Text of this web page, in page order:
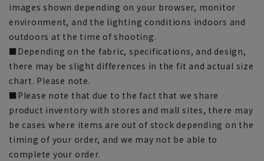
images shown depending on your browser, monitor
environment, and the lighting conditions indoors and
outdoors at the time of shooting.
■Depending on the fabric, specifications, and design,
there may be slight differences in the fit and actual size
chart. Please note.
■Please note that due to the fact that we share
product inventory with stores and mall sites, there may
be cases where items are out of stock depending on the
timing of your order, and we may not be able to
complete your order.